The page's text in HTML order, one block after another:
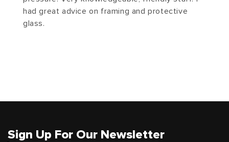
had great advice on framing and protective
glass.
Sign Up For Our Newsletter